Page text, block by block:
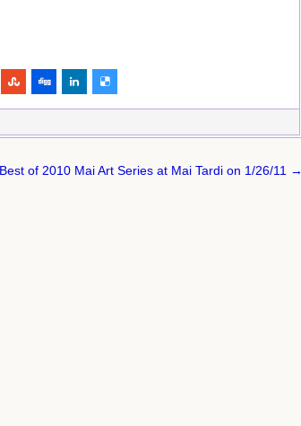
of 2010 Mai Art Series at Mai Tardi on 1/26/11 →